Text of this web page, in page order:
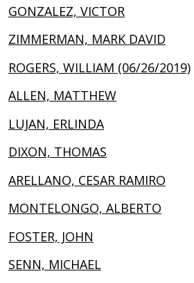
GONZALEZ, VICTOR
ZIMMERMAN, MARK DAVID
ROGERS, WILLIAM (06/26/2019)
ALLEN, MATTHEW
LUJAN, ERLINDA
DIXON, THOMAS
ARELLANO, CESAR RAMIRO
MONTELONGO, ALBERTO
FOSTER, JOHN
SENN, MICHAEL